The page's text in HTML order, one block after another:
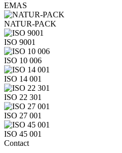
EMAS
NATUR-PACK
ISO 9001
ISO 10 006
ISO 14 001
ISO 22 301
ISO 27 001
ISO 45 001
Contact